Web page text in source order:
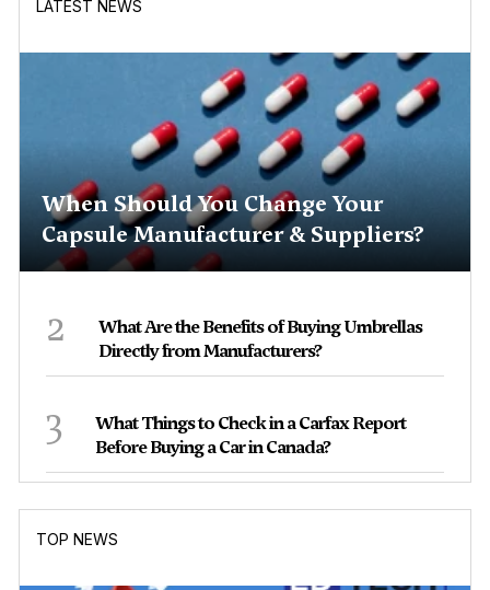
LATEST NEWS
When Should You Change Your
Capsule Manufacturer & Suppliers?
2
What Are the Benefits of Buying Umbrellas
Directly from Manufacturers?
3
What Things to Check in a Carfax Report
Before Buying a Car in Canada?
TOP NEWS